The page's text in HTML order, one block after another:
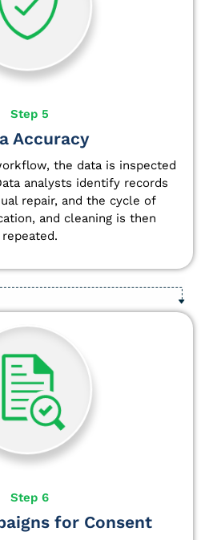
Step 5
Accuracy
the data is inspected
analysts identify records
repair, and the cycle of
and cleaning is then
repeated.
Step 6
for Consent